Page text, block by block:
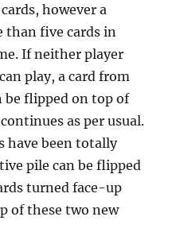
however a
than five cards in
If neither player
play, a card from
be flipped on top of
as per usual.
have been totally
pile can be flipped
turned face-up
of these two new